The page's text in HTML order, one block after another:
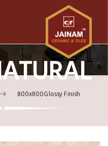
800x800Glossy Finish